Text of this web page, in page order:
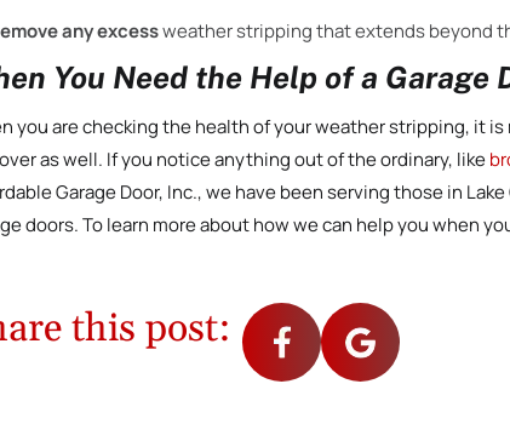
any excessweather stripping that extends beyond
You Need the Help of a Garage
you are checking the health of your weather stripping, it
as well. If you notice anything out of the ordinary, like
Garage Door, Inc., we have been serving those in
doors. To learn more about how we can help you when
this post: